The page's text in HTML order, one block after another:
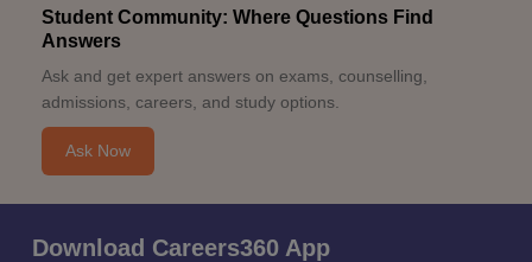
Student Community: Where Questions Find
Answers
Ask and get expert answers on exams, counselling,
admissions, careers, and study options.
Ask Now
Download Careers360 App